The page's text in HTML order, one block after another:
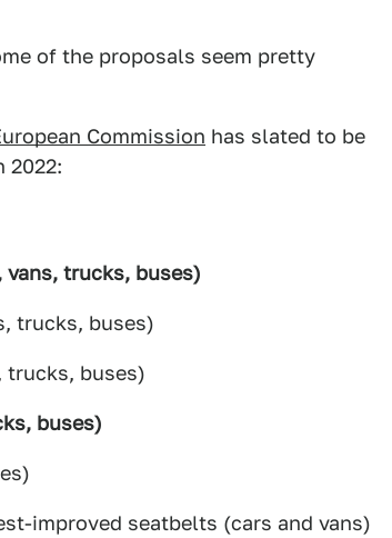
of the proposals seem pretty
Commission has slated to be
2022:
trucks, buses)
trucks, buses)
buses)
buses)
improved seatbelts (cars and vans)